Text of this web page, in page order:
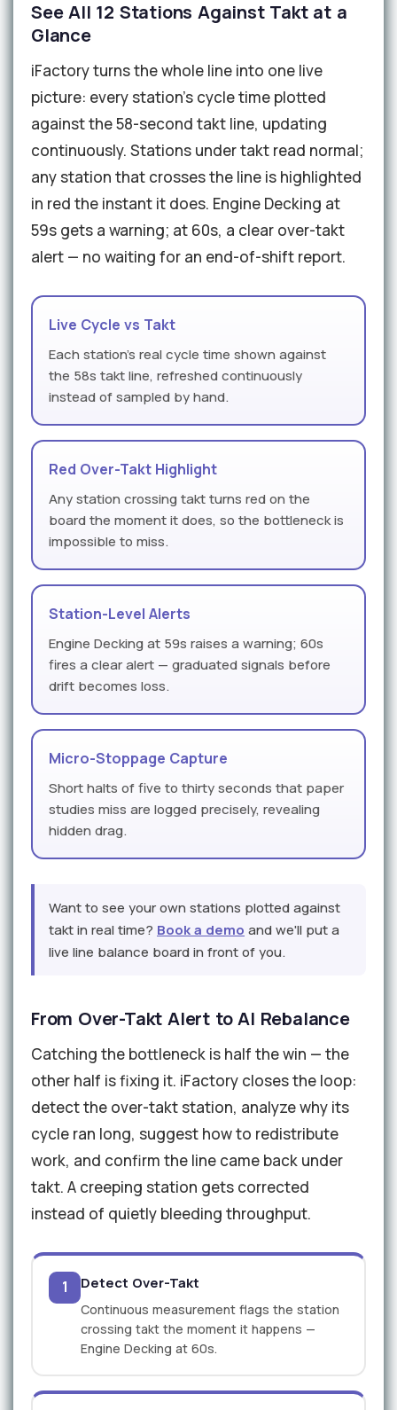
See All 12 Stations Against Takt at a
Glance
iFactory turns the whole line into one live
picture: every station's cycle time plotted
against the 58-second takt line, updating
continuously. Stations under takt read normal;
any station that crosses the line is highlighted
in red the instant it does. Engine Decking at
59s gets a warning; at 60s, a clear over-takt
alert — no waiting for an end-of-shift report.
Live Cycle vs Takt
Each station's real cycle time shown against
the 58s takt line, refreshed continuously
instead of sampled by hand.
Red Over-Takt Highlight
Any station crossing takt turns red on the
board the moment it does, so the bottleneck is
impossible to miss.
Station-Level Alerts
Engine Decking at 59s raises a warning; 60s
fires a clear alert — graduated signals before
drift becomes loss.
Micro-Stoppage Capture
Short halts of five to thirty seconds that paper
studies miss are logged precisely, revealing
hidden drag.
Want to see your own stations plotted against
takt in real time? Book a demo and we'll put a
live line balance board in front of you.
From Over-Takt Alert to AI Rebalance
Catching the bottleneck is half the win — the
other half is fixing it. iFactory closes the loop:
detect the over-takt station, analyze why its
cycle ran long, suggest how to redistribute
work, and confirm the line came back under
takt. A creeping station gets corrected
instead of quietly bleeding throughput.
1 Detect Over-Takt
Continuous measurement flags the station
crossing takt the moment it happens —
Engine Decking at 60s.